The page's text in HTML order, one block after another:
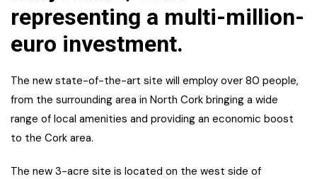
representing a multi-million-
euro investment.
The new state-of-the-art site will employ over 80 people,
from the surrounding area in North Cork bringing a wide
range of local amenities and providing an economic boost
to the Cork area.
The new 3-acre site is located on the west side of